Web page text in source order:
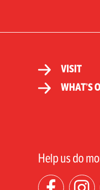
VISIT
WHAT’S
Help us do